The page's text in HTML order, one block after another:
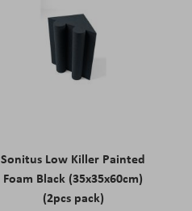
Sonitus Low Killer Painted
Foam Black (35x35x60cm)
(2pcs pack)